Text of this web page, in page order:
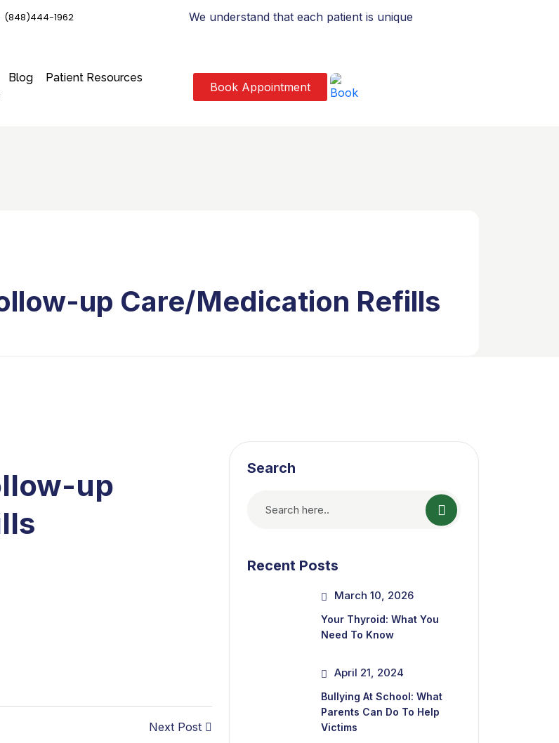
(848)444-1962 We understand that each patient is unique
Blog
Patient Resources
Book Appointment
up Care/Medication Refills
up
Next Post
Search
Recent Posts
March 10, 2026
Your Thyroid: What You
Need To Know
April 21, 2024
Bullying At School: What
Parents Can Do To Help
Victims